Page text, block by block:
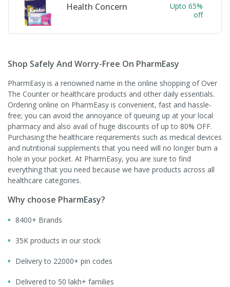
Health Concern
Upto 65%
off
Shop Safely And Worry-Free On PharmEasy
PharmEasy is a renowned name in the online shopping of Over
The Counter or healthcare products and other daily essentials.
Ordering online on PharmEasy is convenient, fast and hassle-
free; you can avoid the annoyance of queuing up at your local
pharmacy and also avail of huge discounts of up to 80% OFF.
Purchasing the healthcare requirements such as medical devices
and nutritional supplements that you need will no longer burn a
hole in your pocket. At PharmEasy, you are sure to find
everything that you need because we have products across all
healthcare categories.
Why choose PharmEasy?
8400+ Brands
35K products in our stock
Delivery to 22000+ pin codes
Delivered to 50 lakh+ families